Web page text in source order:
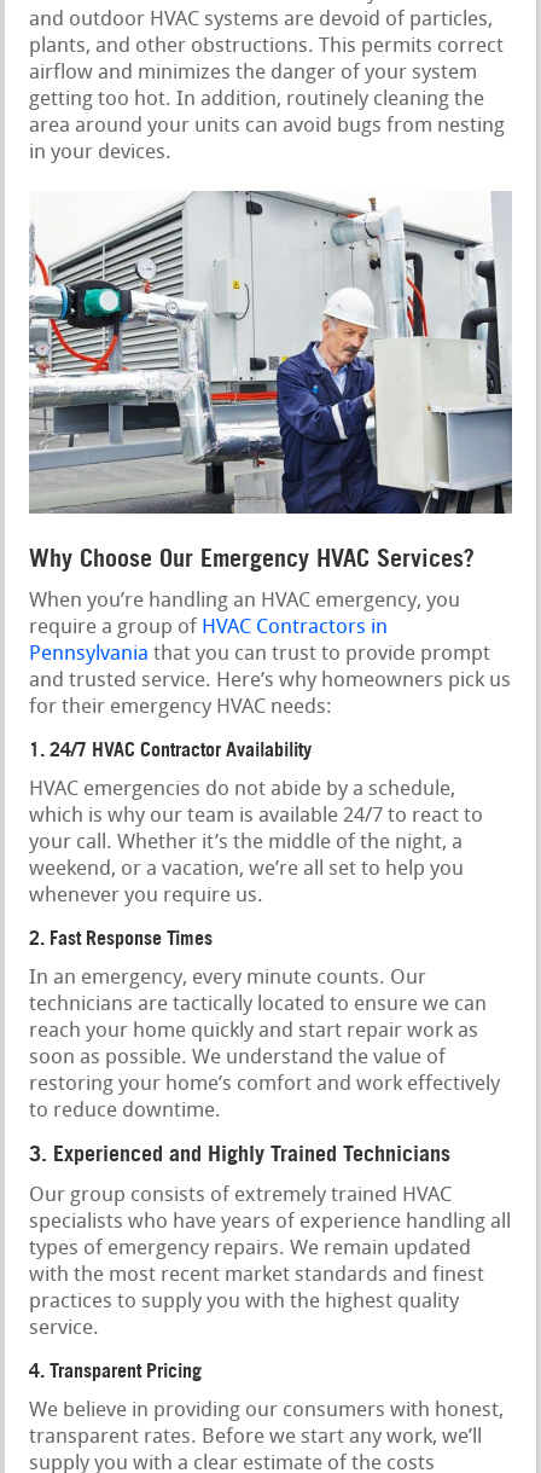
and outdoor HVAC systems are devoid of particles,
plants, and other obstructions. This permits correct
airflow and minimizes the danger of your system
getting too hot. In addition, routinely cleaning the
area around your units can avoid bugs from nesting
in your devices.
Why Choose Our Emergency HVAC Services?
When you’re handling an HVAC emergency, you
require a group of HVAC Contractors in
Pennsylvania that you can trust to provide prompt
and trusted service. Here’s why homeowners pick us
for their emergency HVAC needs:
1. 24/7 HVAC Contractor Availability
HVAC emergencies do not abide by a schedule,
which is why our team is available 24/7 to react to
your call. Whether it’s the middle of the night, a
weekend, or a vacation, we’re all set to help you
whenever you require us.
2. Fast Response Times
In an emergency, every minute counts. Our
technicians are tactically located to ensure we can
reach your home quickly and start repair work as
soon as possible. We understand the value of
restoring your home’s comfort and work effectively
to reduce downtime.
3. Experienced and Highly Trained Technicians
Our group consists of extremely trained HVAC
specialists who have years of experience handling all
types of emergency repairs. We remain updated
with the most recent market standards and finest
practices to supply you with the highest quality
service.
4. Transparent Pricing
We believe in providing our consumers with honest,
transparent rates. Before we start any work, we’ll
supply you with a clear estimate of the costs